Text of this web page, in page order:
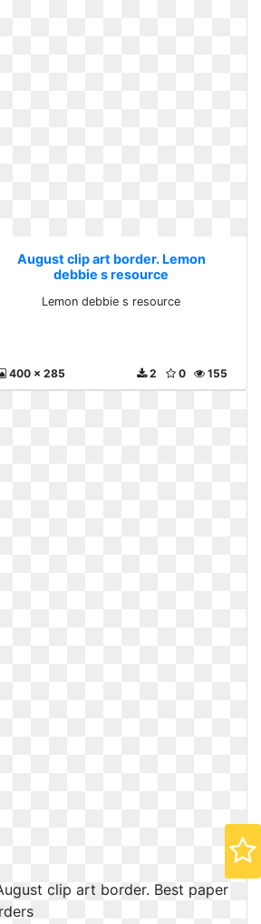
August clip art border. Lemon
debbie s resource
Lemon debbie s resource
400 x 285 155
0
2